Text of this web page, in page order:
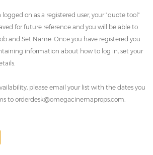
logged on as a registered user, your "quote tool"
for future reference and you will be able to
and Set Name. Once you have registered you
information about how to log in, set your
please email your list with the dates you
to orderdesk@omegacinemaprops.com.